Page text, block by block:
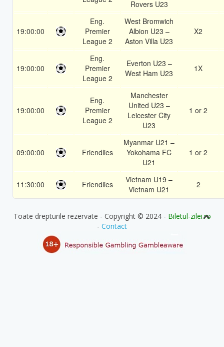
Rovers U23
19:00:00
Eng.
Premier
League 2
West Bromwich
Albion U23 –
Aston Villa U23
X2
19:00:00
Eng.
Premier
League 2
Everton U23 –
West Ham U23
1X
19:00:00
Eng.
Premier
League 2
Manchester
United U23 –
Leicester City
U23
1 or 2
09:00:00 Friendlies
Myanmar U21 –
Yokohama FC
U21
1 or 2
11:30:00 Friendlies
Vietnam U19 –
Vietnam U21
2
Toate drepturile rezervate - Copyright © 2024 - Biletul-zilei.ro
- Contact